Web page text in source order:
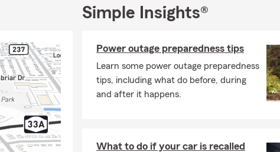
Simple Insights®
Power outage preparedness tips
Learn some power outage preparedness
tips, including what do before, during
and after it happens.
What to do if your car is recalled